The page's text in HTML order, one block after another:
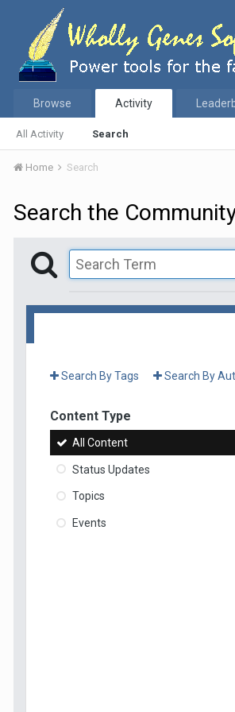
Browse Activity
All Activity Search
Home Search
Search the
Search By Tags Search By
Content Type
All Content
Status Updates
Topics
Events